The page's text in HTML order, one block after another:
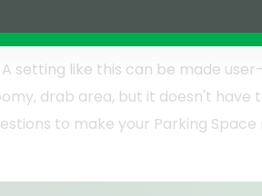
setting like this can be made
drab area, but it doesn't
to make your Parking